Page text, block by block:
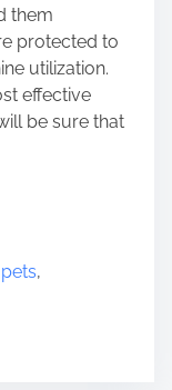
them
protected to
utilization.
effective
be sure that
pets,